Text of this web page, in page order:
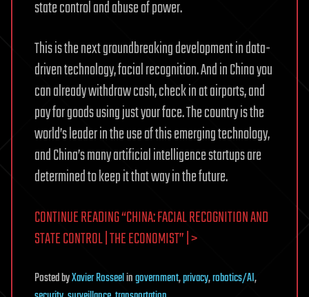
state control and abuse of power.
This is the next groundbreaking development in data-
driven technology, facial recognition. And in China you
can already withdraw cash, check in at airports, and
pay for goods using just your face. The country is the
world’s leader in the use of this emerging technology,
and China’s many artificial intelligence startups are
determined to keep it that way in the future.
CONTINUE READING “CHINA: FACIAL RECOGNITION AND
STATE CONTROL | THE ECONOMIST” | >
PostedbyXavier Rosseelingovernment,privacy,robotics/AI,